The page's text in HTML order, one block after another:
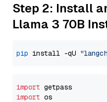
Step 2: Install
Llama 3 70B
pip install -qU
import
import os